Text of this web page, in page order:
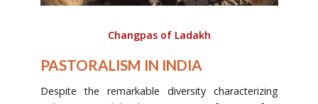
Changpas of Ladakh
PASTORALISM IN INDIA
Despite the remarkable diversity characterizing